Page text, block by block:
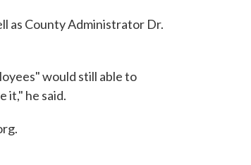
as County Administrator Dr.
would still able to
it," he said.